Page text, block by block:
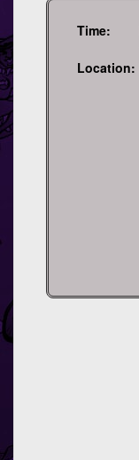
Time:
Location: